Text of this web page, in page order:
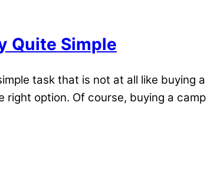
Quite Simple
task that is not at all like buying
option. Of course, buying a